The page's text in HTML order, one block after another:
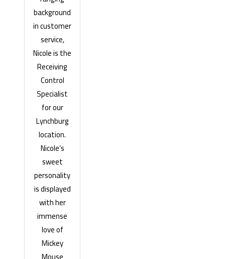
background
in customer
service,
Nicole is the
Receiving
Control
Specialist
for our
Lynchburg
location.
Nicole’s
sweet
personality
is displayed
with her
immense
love of
Mickey